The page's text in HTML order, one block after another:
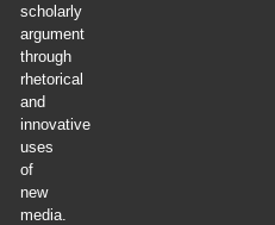
scholarly
argument
through
rhetorical
and
innovative
uses
of
new
media.